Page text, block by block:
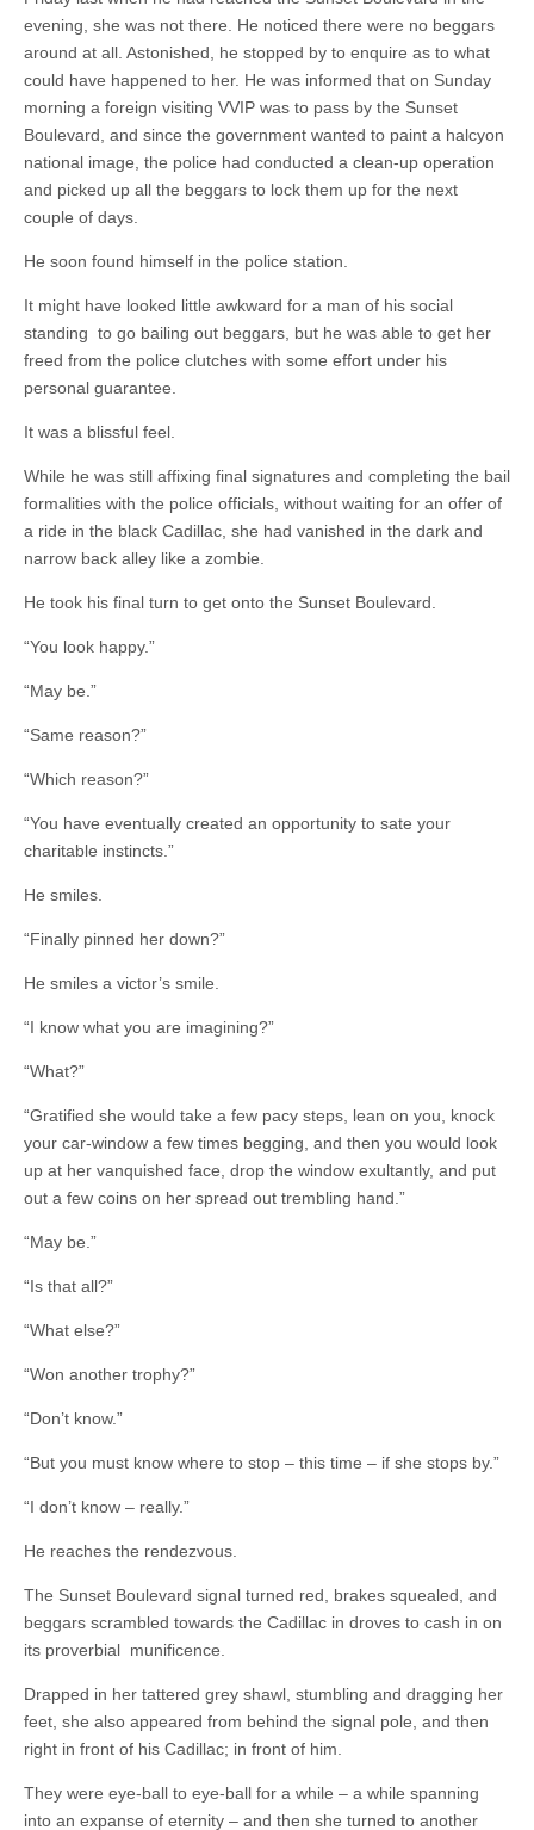
evening, she was not there. He noticed there were no beggars
around at all. Astonished, he stopped by to enquire as to what
could have happened to her. He was informed that on Sunday
morning a foreign visiting VVIP was to pass by the Sunset
Boulevard, and since the government wanted to paint a halcyon
national image, the police had conducted a clean-up operation
and picked up all the beggars to lock them up for the next
couple of days.
He soon found himself in the police station.
It might have looked little awkward for a man of his social
standing to go bailing out beggars, but he was able to get her
freed from the police clutches with some effort under his
personal guarantee.
It was a blissful feel.
While he was still affixing final signatures and completing the bail
formalities with the police officials, without waiting for an offer of
a ride in the black Cadillac, she had vanished in the dark and
narrow back alley like a zombie.
He took his final turn to get onto the Sunset Boulevard.
“You look happy.”
“May be.”
“Same reason?”
“Which reason?”
“You have eventually created an opportunity to sate your
charitable instincts.”
He smiles.
“Finally pinned her down?”
He smiles a victor’s smile.
“I know what you are imagining?”
“What?”
“Gratified she would take a few pacy steps, lean on you, knock
your car-window a few times begging, and then you would look
up at her vanquished face, drop the window exultantly, and put
out a few coins on her spread out trembling hand.”
“May be.”
“Is that all?”
“What else?”
“Won another trophy?”
“Don’t know.”
“But you must know where to stop – this time – if she stops by.”
“I don’t know – really.”
He reaches the rendezvous.
The Sunset Boulevard signal turned red, brakes squealed, and
beggars scrambled towards the Cadillac in droves to cash in on
its proverbial munificence.
Drapped in her tattered grey shawl, stumbling and dragging her
feet, she also appeared from behind the signal pole, and then
right in front of his Cadillac; in front of him.
They were eye-ball to eye-ball for a while – a while spanning
into an expanse of eternity – and then she turned to another